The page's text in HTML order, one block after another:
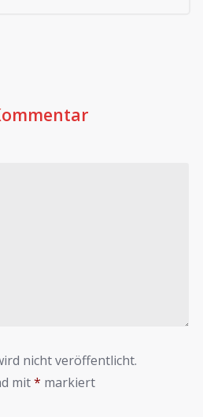
nicht veröffentlicht.
mit* markiert